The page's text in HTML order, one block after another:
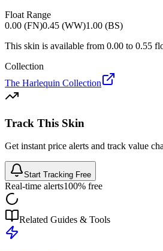
Float Range
0.00 (FN)0.45 (WW)1.00 (BS)
This skin is available from 0.00 to 0.55
Collection
The Harlequin Collection
Track This Skin
Get instant price alerts and track value
Start Tracking Free
Real-time alerts100% free
Related Guides & Tools